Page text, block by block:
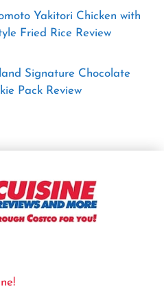
Yakitori Chicken with
Fried Rice Review
Signature Chocolate
Pack Review